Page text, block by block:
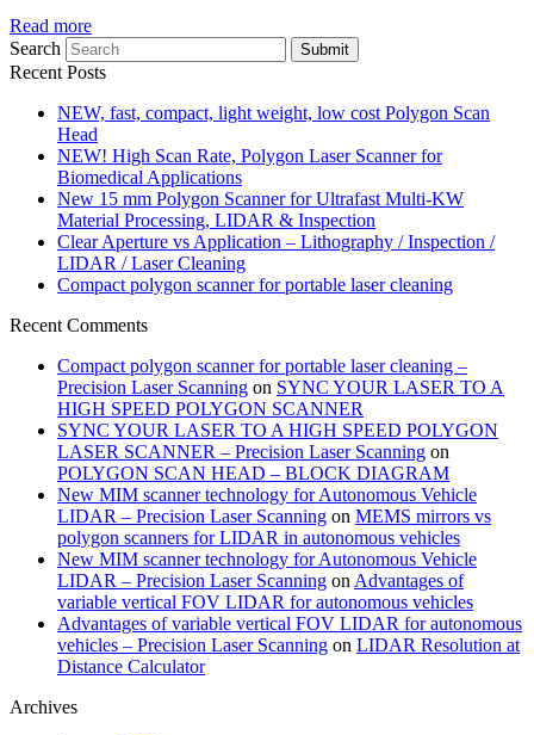
Read more
Search
Submit
Recent Posts
NEW, fast, compact, light weight, low cost Polygon Scan
Head
NEW! High Scan Rate, Polygon Laser Scanner for
Biomedical Applications
New 15 mm Polygon Scanner for Ultrafast Multi-KW
Material Processing, LIDAR & Inspection
Clear Aperture vs Application – Lithography / Inspection /
LIDAR / Laser Cleaning
Compact polygon scanner for portable laser cleaning
Recent Comments
Compact polygon scanner for portable laser cleaning –
Precision Laser Scanning on SYNC YOUR LASER TO A
HIGH SPEED POLYGON SCANNER
SYNC YOUR LASER TO A HIGH SPEED POLYGON
LASER SCANNER – Precision Laser Scanning on
POLYGON SCAN HEAD – BLOCK DIAGRAM
New MIM scanner technology for Autonomous Vehicle
LIDAR – Precision Laser Scanning on MEMS mirrors vs
polygon scanners for LIDAR in autonomous vehicles
New MIM scanner technology for Autonomous Vehicle
LIDAR – Precision Laser Scanning on Advantages of
variable vertical FOV LIDAR for autonomous vehicles
Advantages of variable vertical FOV LIDAR for autonomous
vehicles – Precision Laser Scanning on LIDAR Resolution at
Distance Calculator
Archives